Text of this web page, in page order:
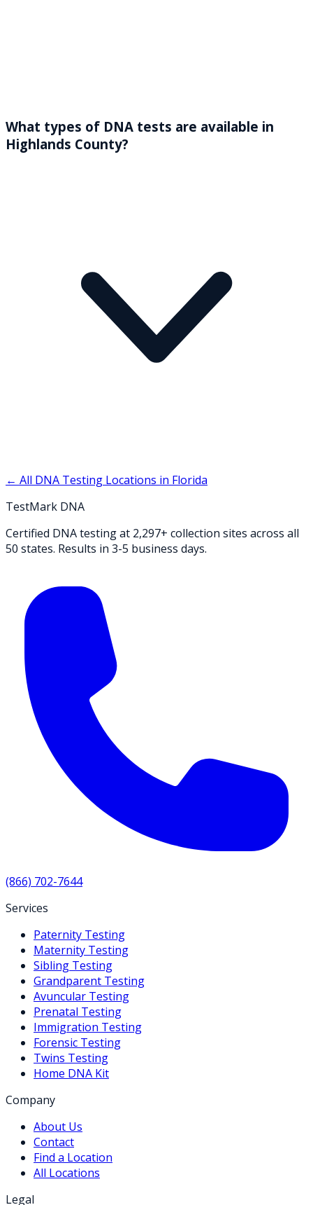
What types of DNA tests are available in
Highlands County?
← All DNA Testing Locations in Florida
TestMark DNA
Certified DNA testing at 2,297+ collection sites across all
50 states. Results in 3-5 business days.
(866) 702-7644
Services
Paternity Testing
Maternity Testing
Sibling Testing
Grandparent Testing
Avuncular Testing
Prenatal Testing
Immigration Testing
Forensic Testing
Twins Testing
Home DNA Kit
Company
About Us
Contact
Find a Location
All Locations
Legal